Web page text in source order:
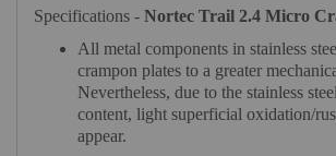
Specifications - Nortec Trail 2.4 Micro
All metal components in stainless
crampon plates to a greater
Nevertheless, due to the stainless
content, light superficial oxidation/
appear.